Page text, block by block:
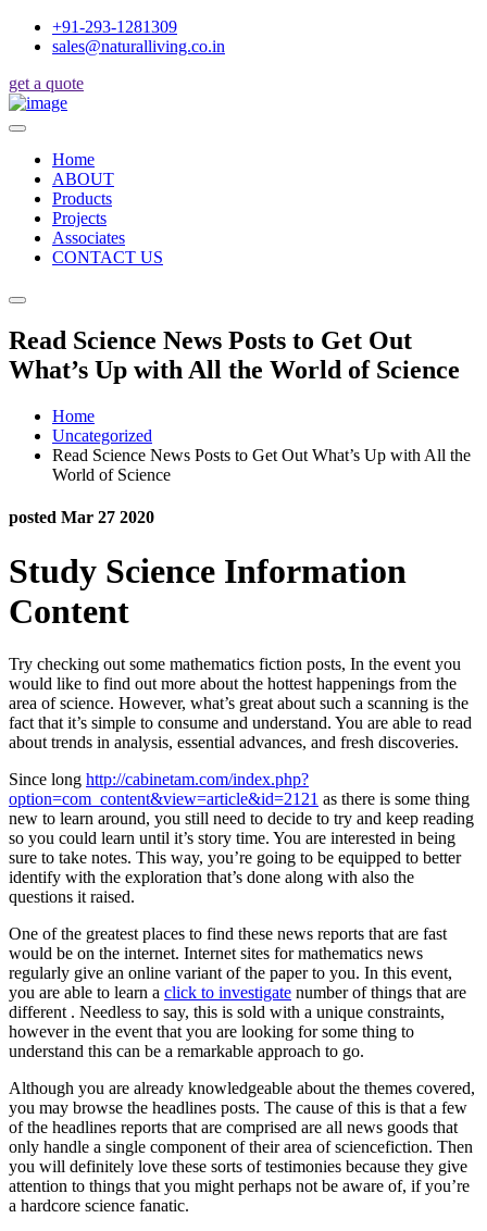
+91-293-1281309
sales@naturalliving.co.in
get a quote
Home
ABOUT
Products
Projects
Associates
CONTACT US
Read Science News Posts to Get Out
What’s Up with All the World of Science
Home
Uncategorized
Read Science News Posts to Get Out What’s Up with All the
World of Science
posted Mar 27 2020
Study Science Information
Content
Try checking out some mathematics fiction posts, In the event you
would like to find out more about the hottest happenings from the
area of science. However, what’s great about such a scanning is the
fact that it’s simple to consume and understand. You are able to read
about trends in analysis, essential advances, and fresh discoveries.
Since long http://cabinetam.com/index.php?
option=com_content&view=article&id=2121 as there is some thing
new to learn around, you still need to decide to try and keep reading
so you could learn until it’s story time. You are interested in being
sure to take notes. This way, you’re going to be equipped to better
identify with the exploration that’s done along with also the
questions it raised.
One of the greatest places to find these news reports that are fast
would be on the internet. Internet sites for mathematics news
regularly give an online variant of the paper to you. In this event,
you are able to learn a click to investigate number of things that are
different . Needless to say, this is sold with a unique constraints,
however in the event that you are looking for some thing to
understand this can be a remarkable approach to go.
Although you are already knowledgeable about the themes covered,
you may browse the headlines posts. The cause of this is that a few
of the headlines reports that are comprised are all news goods that
only handle a single component of their area of sciencefiction. Then
you will definitely love these sorts of testimonies because they give
attention to things that you might perhaps not be aware of, if you’re
a hardcore science fanatic.